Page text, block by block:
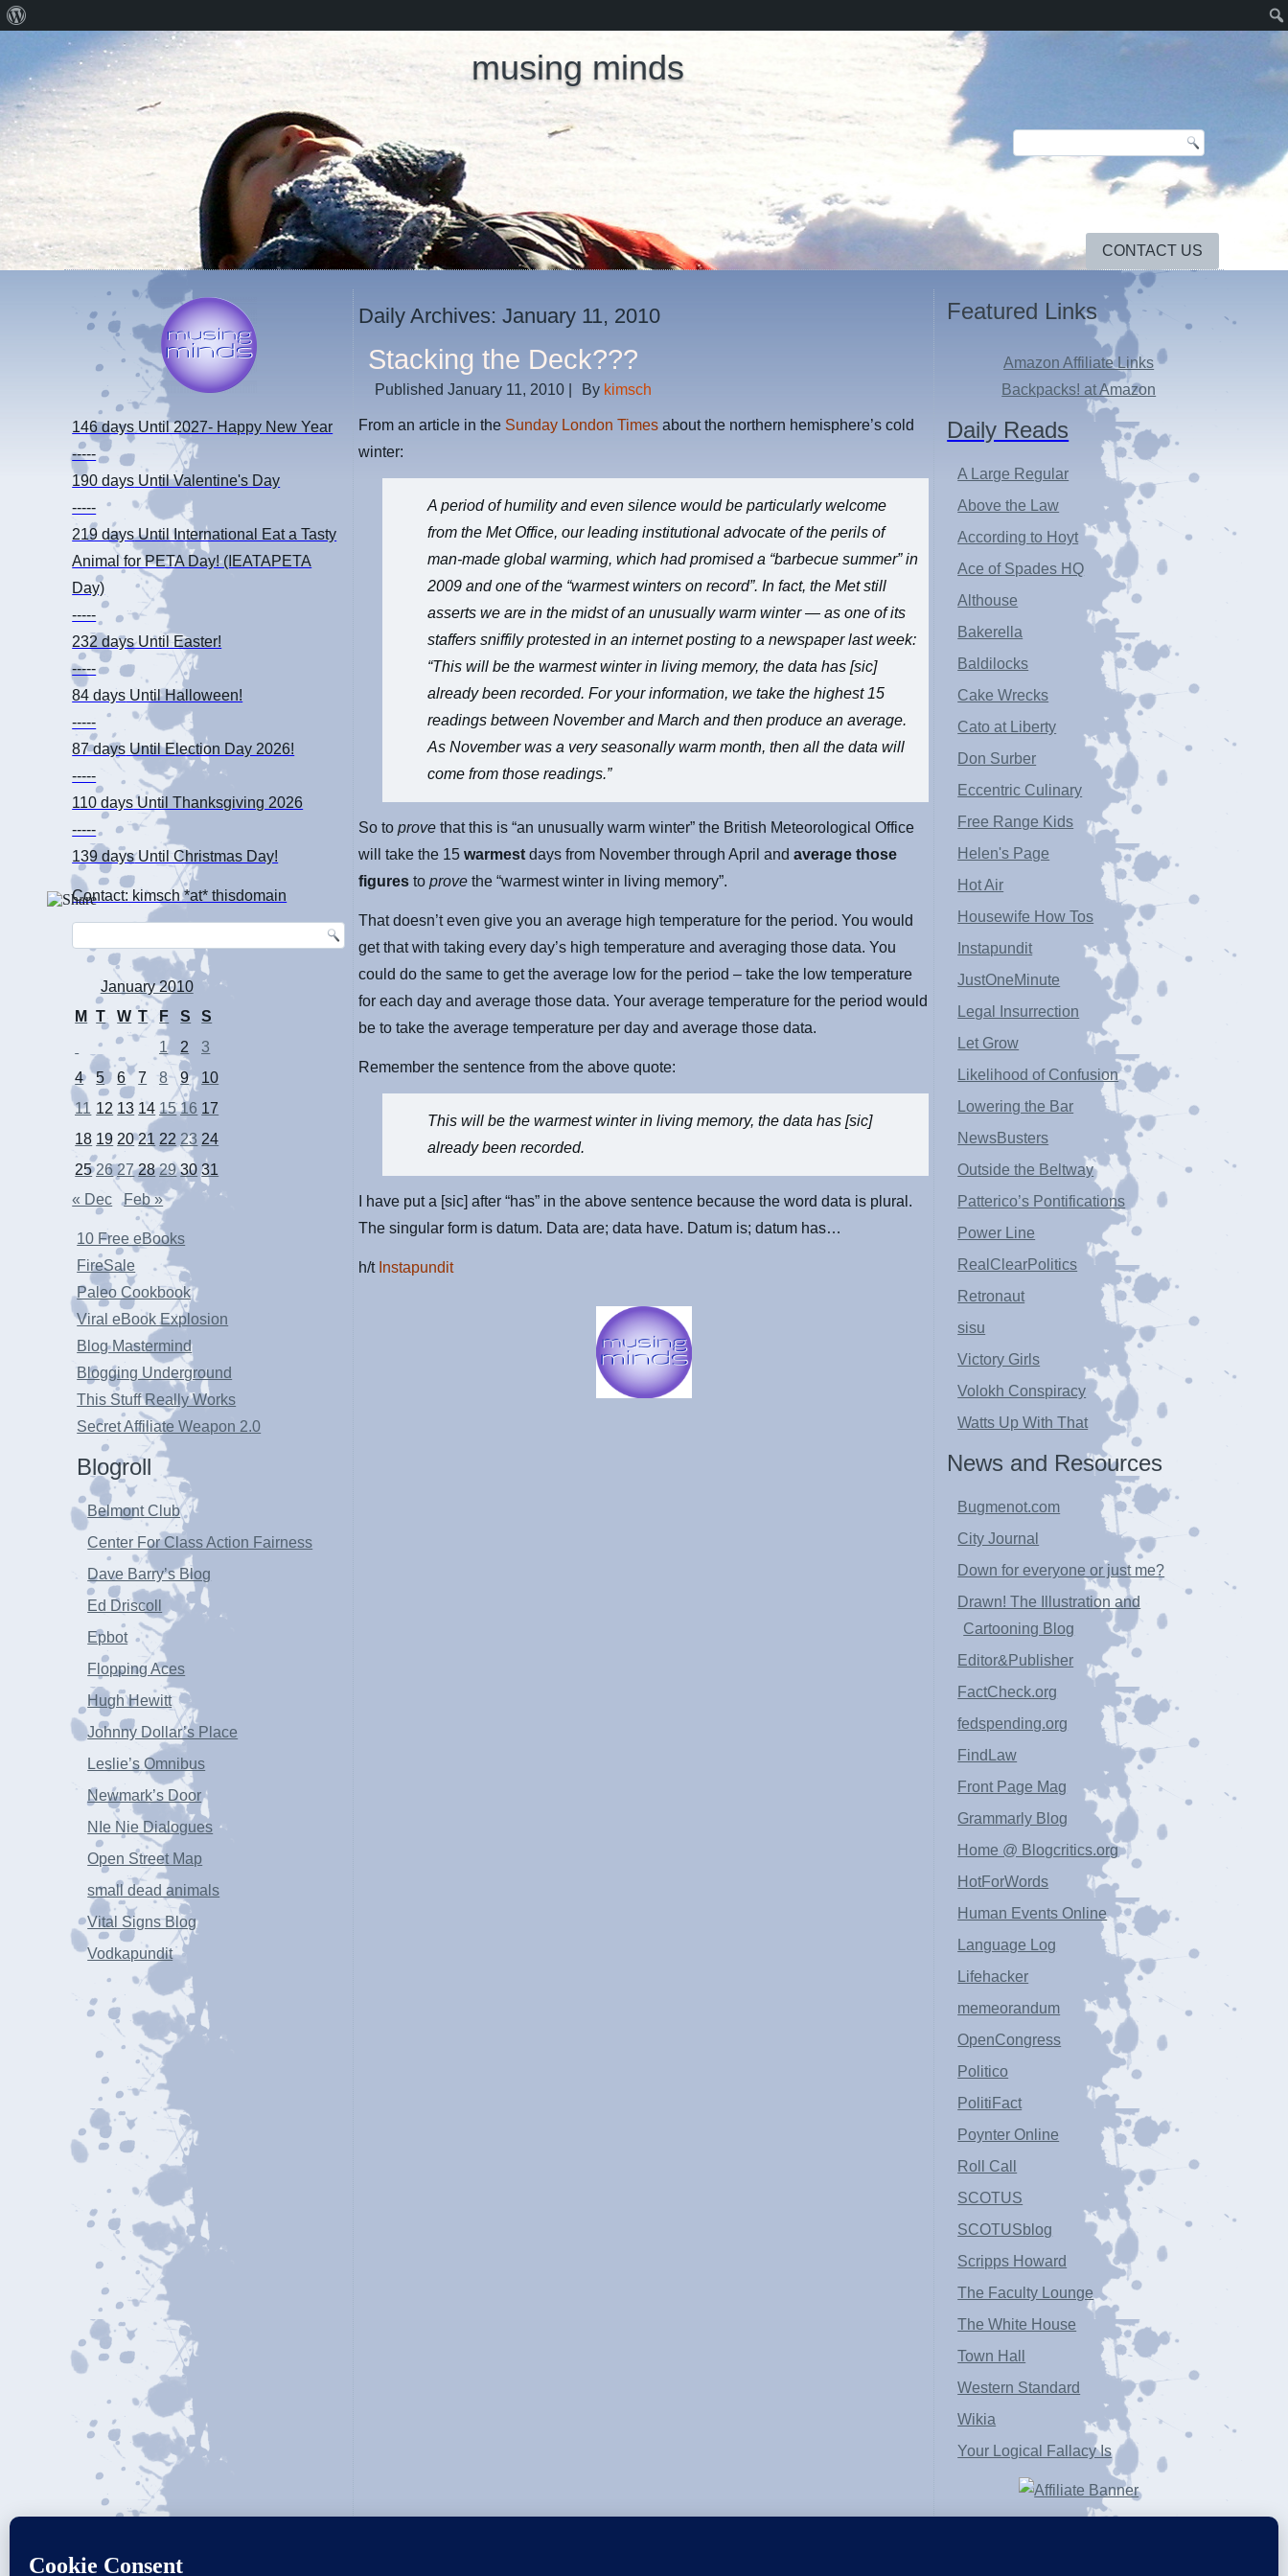
musing minds
CONTACT US
146 days Until 2027- Happy New Year
-----
190 days Until Valentine's Day
-----
219 daysUntil International Eat a Tasty
Animal for PETA Day! (IEATAPETA
Day)
-----
232 daysUntil Easter!
-----
84 days Until Halloween!
-----
87 days Until Election Day 2026!
-----
110 daysUntil Thanksgiving 2026
-----
139 daysUntil Christmas Day!
Contact: kimsch *at* thisdomain
January 2010
M
T W T F S
S
1
2
3
4
5 6 7 8 9
10
11 12 13 14 15 16 17
18 19 20 21 22 23 24
25 26 27 28 29 30 31
« Dec
Feb »
10 Free eBooks
FireSale
Paleo Cookbook
Viral eBook Explosion
Blog Mastermind
Blogging Underground
This Stuff Really Works
Secret Affiliate Weapon 2.0
Blogroll
Belmont Club
Center For Class Action Fairness
Dave Barry’s Blog
Ed Driscoll
Epbot
Flopping Aces
Hugh Hewitt
Johnny Dollar’s Place
Leslie’s Omnibus
Newmark’s Door
NIe Nie Dialogues
Open Street Map
small dead animals
Vital Signs Blog
Vodkapundit
Daily Archives:January 11, 2010
Stacking the Deck???
Published January 11, 2010 By kimsch
From an article in the Sunday London Times about the northern hemisphere’s cold
winter:
A period of humility and even silence would be particularly welcome
from the Met Office, our leading institutional advocate of the perils of
man-made global warming, which had promised a “barbecue summer” in
2009 and one of the “warmest winters on record”. In fact, the Met still
asserts we are in the midst of an unusually warm winter — as one of its
staffers sniffily protested in an internet posting to a newspaper last week:
“This will be the warmest winter in living memory, the data has [sic]
already been recorded. For your information, we take the highest 15
readings between November and March and then produce an average.
As November was a very seasonally warm month, then all the data will
come from those readings.”
So toprovethat this is “an unusually warm winter” the British Meteorological Office
will take the 15warmestdays from November through April andaverage those
figures toprovethe “warmest winter in living memory”.
That doesn’t even give you an average high temperature for the period. You would
get that with taking every day’s high temperature and averaging those data. You
could do the same to get the average low for the period – take the low temperature
for each day and average those data. Your average temperature for the period would
be to take the average temperature per day and average those data.
Remember the sentence from the above quote:
This will be the warmest winter in living memory, the data has [sic]
already been recorded.
I have put a [sic] after “has” in the above sentence because the word data is plural.
The singular form is datum. Data are; data have. Datum is; datum has…
h/t Instapundit
Featured Links
Amazon Affiliate Links
Backpacks! at Amazon
Daily Reads
A Large Regular
Above the Law
According to Hoyt
Ace of Spades HQ
Althouse
Bakerella
Baldilocks
Cake Wrecks
Cato at Liberty
Don Surber
Eccentric Culinary
Free Range Kids
Helen's Page
Hot Air
Housewife How Tos
Instapundit
JustOneMinute
Legal Insurrection
Let Grow
Likelihood of Confusion
Lowering the Bar
NewsBusters
Outside the Beltway
Patterico’s Pontifications
Power Line
RealClearPolitics
Retronaut
sisu
Victory Girls
Volokh Conspiracy
Watts Up With That
News and Resources
Bugmenot.com
City Journal
Down for everyone or just me?
Drawn! The Illustration and
Cartooning Blog
Editor&Publisher
FactCheck.org
fedspending.org
FindLaw
Front Page Mag
Grammarly Blog
Home @ Blogcritics.org
HotForWords
Human Events Online
Language Log
Lifehacker
memeorandum
OpenCongress
Politico
PolitiFact
Poynter Online
Roll Call
SCOTUS
SCOTUSblog
Scripps Howard
The Faculty Lounge
The White House
Town Hall
Western Standard
Wikia
Your Logical Fallacy Is
WordPress